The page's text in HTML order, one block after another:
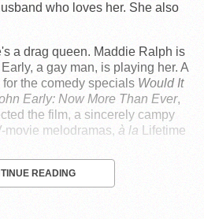
who loves her. She also
a drag queen. Maddie Ralph is
a gay man, is playing her. A
the comedy specials Would It
Early: Now More Than Ever,
the film, a sincerely campy
movie melodramas, à la Lifetime
READING